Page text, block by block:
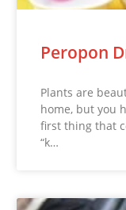
Peropon
Plants are
home, but you
first thing that
“k…